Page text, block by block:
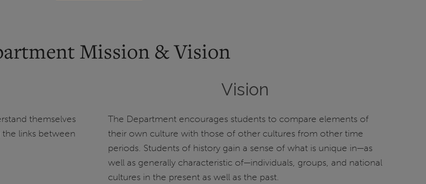
Mission & Vision
themselves
links between
Vision
The Department encourages students to compare elements of
their own culture with those of other cultures from other time
periods. Students of history gain a sense of what is unique in—as
well as generally characteristic of—individuals, groups, and national
cultures in the present as well as the past.